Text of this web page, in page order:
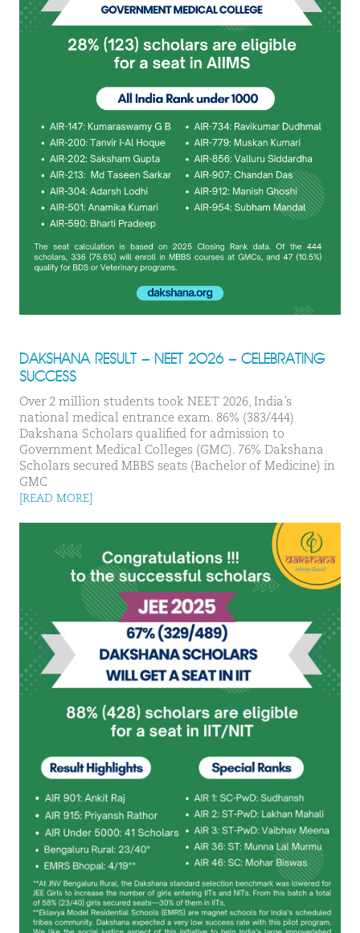
DAKSHANA RESULT – NEET 2026 – CELEBRATING
SUCCESS
Over 2 million students took NEET 2026, India’s
national medical entrance exam. 86% (383/444)
Dakshana Scholars qualified for admission to
Government Medical Colleges (GMC). 76% Dakshana
Scholars secured MBBS seats (Bachelor of Medicine) in
GMC
[READ MORE]